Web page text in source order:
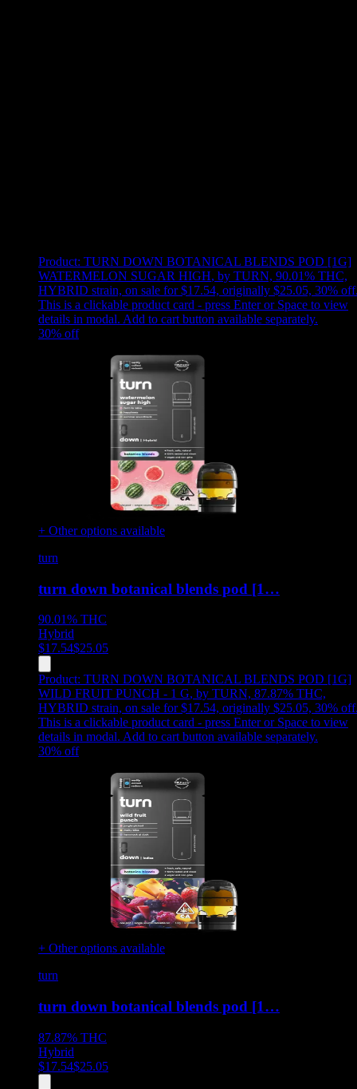
Product: TURN DOWN BOTANICAL BLENDS POD [1G]
WATERMELON SUGAR HIGH, by TURN, 90.01% THC,
HYBRID strain, on sale for $17.54, originally $25.05, 30% off
This is a clickable product card - press Enter or Space to view
details in modal. Add to cart button available separately.
30% off
+ Other options available
turn
turn down botanical blends pod [1…
90.01% THC
Hybrid
$17.54$25.05
Product: TURN DOWN BOTANICAL BLENDS POD [1G]
WILD FRUIT PUNCH - 1 G, by TURN, 87.87% THC,
HYBRID strain, on sale for $17.54, originally $25.05, 30% off
This is a clickable product card - press Enter or Space to view
details in modal. Add to cart button available separately.
30% off
+ Other options available
turn
turn down botanical blends pod [1…
87.87% THC
Hybrid
$17.54$25.05